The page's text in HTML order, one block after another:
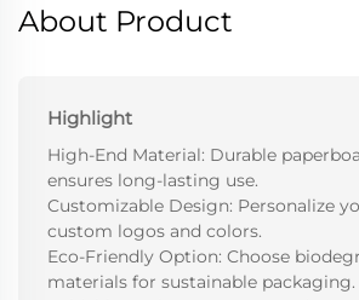
About Product
Highlight
High-End Material: Durable
ensures long-lasting use.
Customizable Design: Personalize
custom logos and colors.
Eco-Friendly Option: Choose
materials for sustainable packaging.